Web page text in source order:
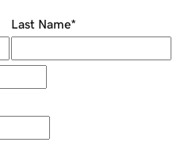
Last Name*